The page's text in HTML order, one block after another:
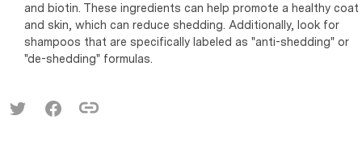
and biotin. These ingredients can help promote a healthy coat
and skin, which can reduce shedding. Additionally, look for
shampoos that are specifically labeled as "anti-shedding" or
"de-shedding" formulas.